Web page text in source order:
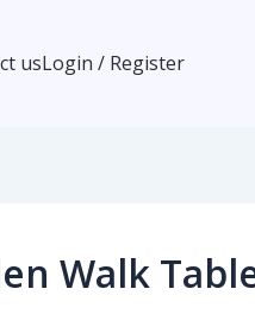
usLogin / Register
Walk